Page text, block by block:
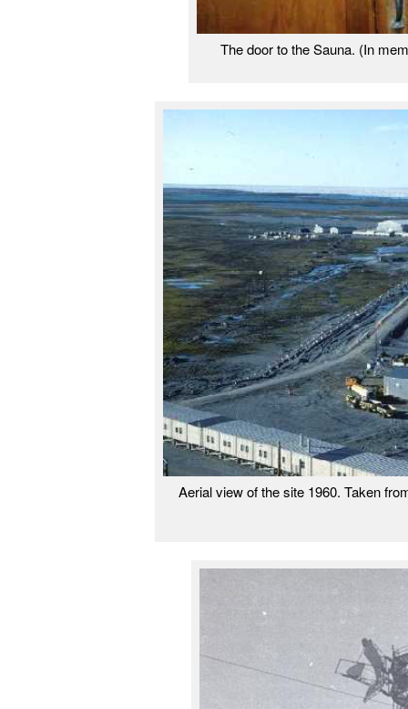
The door to the Sauna. (In
Aerial view of the site 1960. Taken